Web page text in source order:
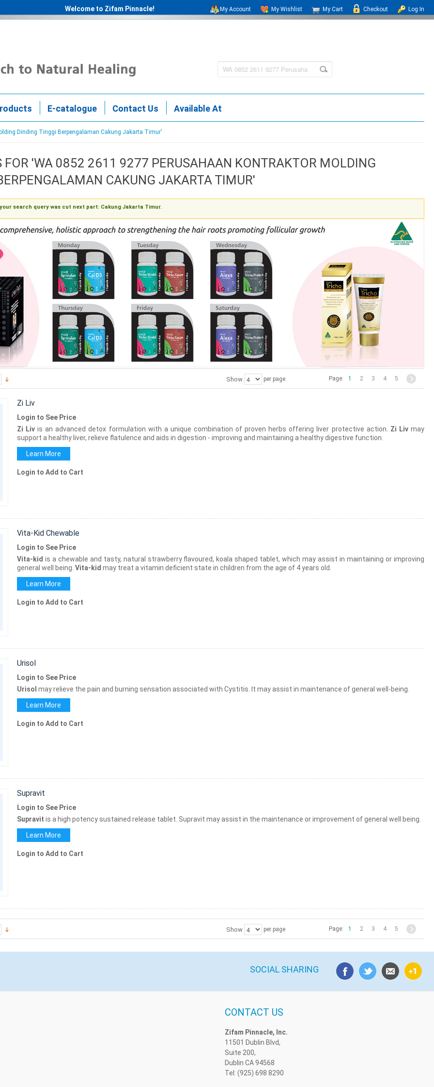
Welcome to Zifam Pinnacle! My Account My Wishlist My Cart Checkout Log In
E-catalogue Contact Us Available At
Dinding Tinggi Berpengalaman Cakung Jakarta Timur'
FOR 'WA 0852 2611 9277 PERUSAHAAN KONTRAKTOR MOLDING
CAKUNG JAKARTA TIMUR'
search query was cut next part: Cakung Jakarta Timur.
Page: 1 2 3 4 5
Show per page
Zi Liv
Login to See Price
Zi Liv is an advanced detox formulation with a unique combination of proven herbs offering liver protective action. Zi Livmay
support a healthy liver, relieve flatulence and aids in digestion - improving and maintaining a healthy digestive function.
Learn More
Login to Add to Cart
Vita-Kid Chewable
Login to See Price
Vita-kid is a chewable and tasty, natural strawberry flavoured, koala shaped tablet, which may assist in maintaining or improving
general well being. Vita-kid may treat a vitamin deficient state in children from the age of 4 years old.
Learn More
Login to Add to Cart
Urisol
Login to See Price
Urisol may relieve the pain and burning sensation associated with Cystitis. It may assist in maintenance of general well-being.
Learn More
Login to Add to Cart
Supravit
Login to See Price
Supravit is a high potency sustained release tablet. Supravit may assist in the maintenance or improvement of general well being.
Learn More
Login to Add to Cart
Page: 1 2 3 4 5
Show per page
SOCIAL SHARING
CONTACT US
Zifam Pinnacle, Inc.
11501 Dublin Blvd,
Suite 200,
Dublin CA 94568
Tel: (925) 698 8290